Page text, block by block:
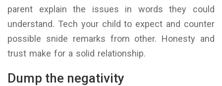
parent explain the issues in words they could
understand. Tech your child to expect and counter
possible snide remarks from other. Honesty and
trust make for a solid relationship.
Dump the negativity